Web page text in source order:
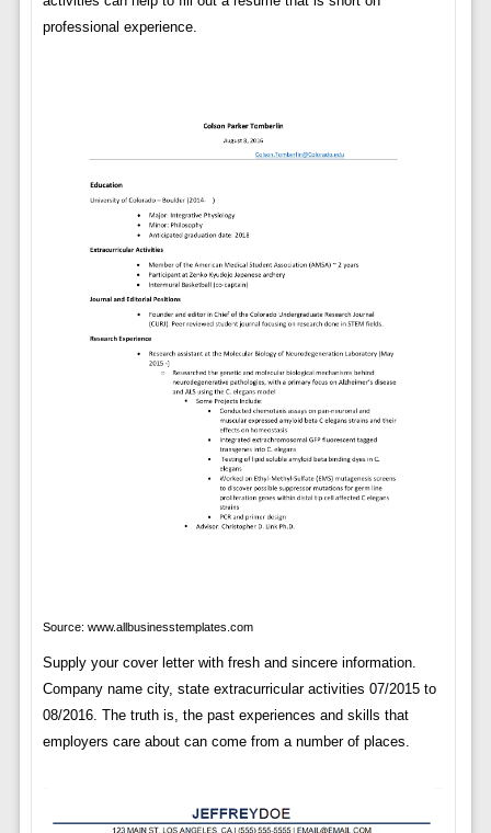
professional experience.
Source: www.allbusinesstemplates.com
Supply your cover letter with fresh and sincere information.
Company name city, state extracurricular activities 07/2015 to
08/2016. The truth is, the past experiences and skills that
employers care about can come from a number of places.